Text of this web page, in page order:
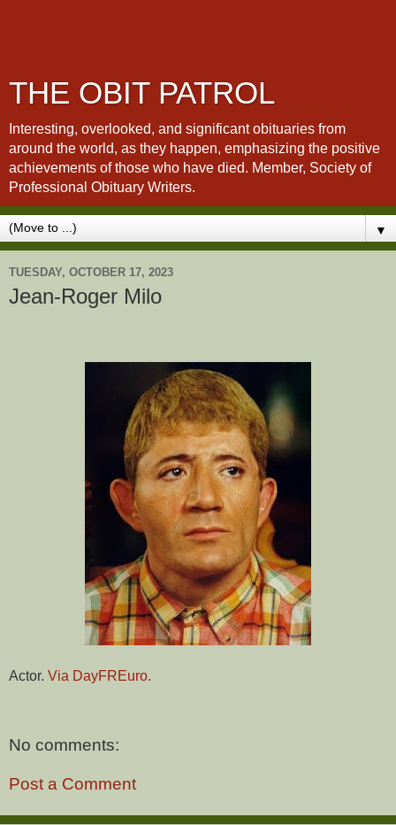
THE OBIT PATROL
Interesting, overlooked, and significant obituaries from
around the world, as they happen, emphasizing the positive
achievements of those who have died. Member, Society of
Professional Obituary Writers.
▼
TUESDAY, OCTOBER 17, 2023
Jean-Roger Milo
Actor. Via DayFREuro.
No comments:
Post a Comment